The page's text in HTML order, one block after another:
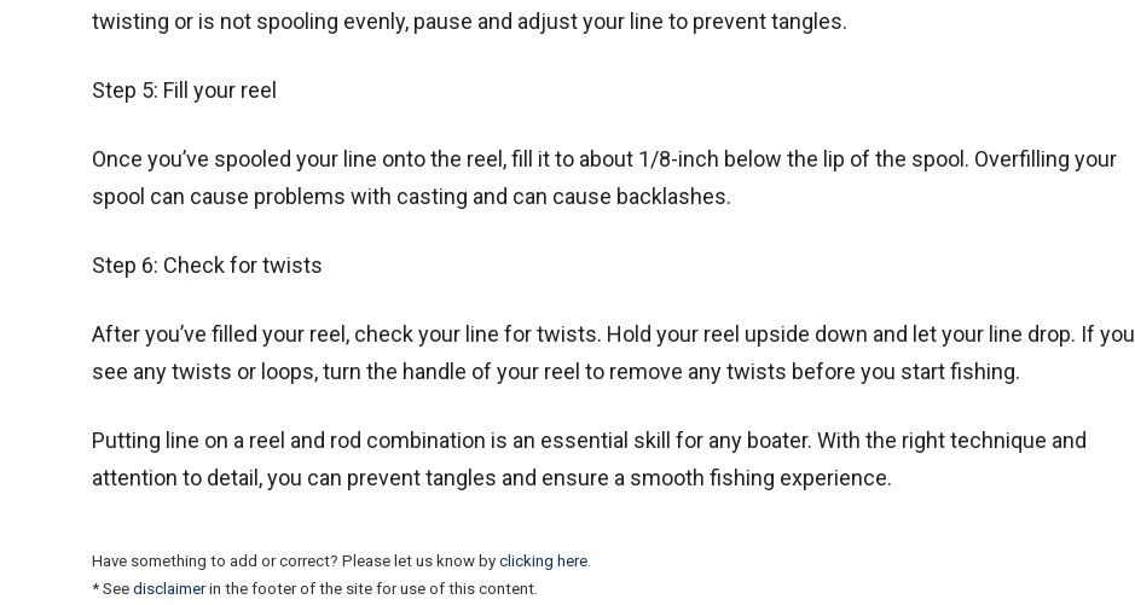
twisting or is not spooling evenly, pause and adjust your line to prevent tangles.
Step 5: Fill your reel
Once you’ve spooled your line onto the reel, fill it to about 1/8-inch below the lip of the spool. Overfilling your
spool can cause problems with casting and can cause backlashes.
Step 6: Check for twists
After you’ve filled your reel, check your line for twists. Hold your reel upside down and let your line drop. If you
see any twists or loops, turn the handle of your reel to remove any twists before you start fishing.
Putting line on a reel and rod combination is an essential skill for any boater. With the right technique and
attention to detail, you can prevent tangles and ensure a smooth fishing experience.
Have something to add or correct? Please let us know by clicking here.
* See disclaimerin the footer of the site for use of this content.